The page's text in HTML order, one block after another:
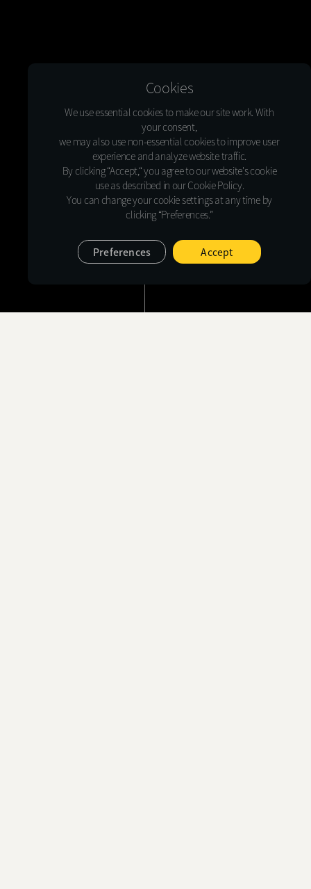
Cookies
We use essential cookies to make our site work. With
your consent,
we may also use non-essential cookies to improve user
experience and analyze website traffic.
By clicking “Accept,“ you agree to our website's cookie
use as described in our Cookie Policy.
You can change your cookie settings at any time by
clicking “Preferences.”
Preferences Accept